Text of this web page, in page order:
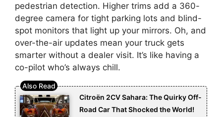
pedestrian detection. Higher trims add a 360-
degree camera for tight parking lots and blind-
spot monitors that light up your mirrors. Oh, and
over-the-air updates mean your truck gets
smarter without a dealer visit. It’s like having a
co-pilot who’s always chill.
Citroën 2CV Sahara: The Quirky Off-
Road Car That Shocked the World!